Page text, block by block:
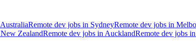
AustraliaRemote dev jobs in SydneyRemote dev jobs in
New ZealandRemote dev jobs in AucklandRemote dev jobs in